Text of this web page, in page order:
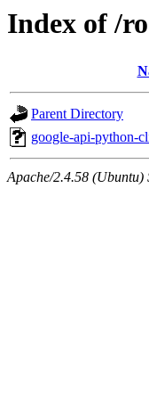
Index of /
Parent Directory
google-api-python-
Apache/2.4.58